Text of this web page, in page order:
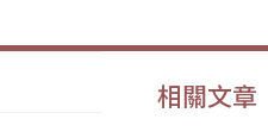
相關文章